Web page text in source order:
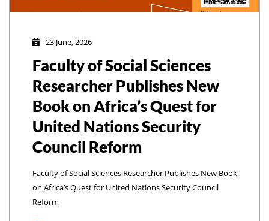
23 June, 2026
Faculty of Social Sciences
Researcher Publishes New
Book on Africa’s Quest for
United Nations Security
Council Reform
Faculty of Social Sciences Researcher Publishes New Book
on Africa’s Quest for United Nations Security Council
Reform